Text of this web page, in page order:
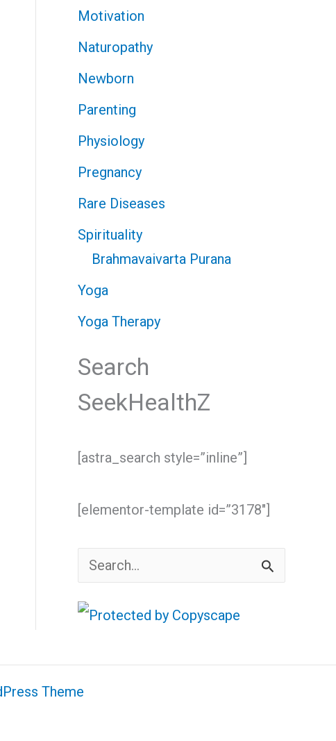
Motivation
Naturopathy
Newborn
Parenting
Physiology
Pregnancy
Rare Diseases
Spirituality
Brahmavaivarta Purana
Yoga
Yoga Therapy
Search
SeekHealthZ
[astra_search style=”inline”]
[elementor-template id=”3178″]
a
h
Theme